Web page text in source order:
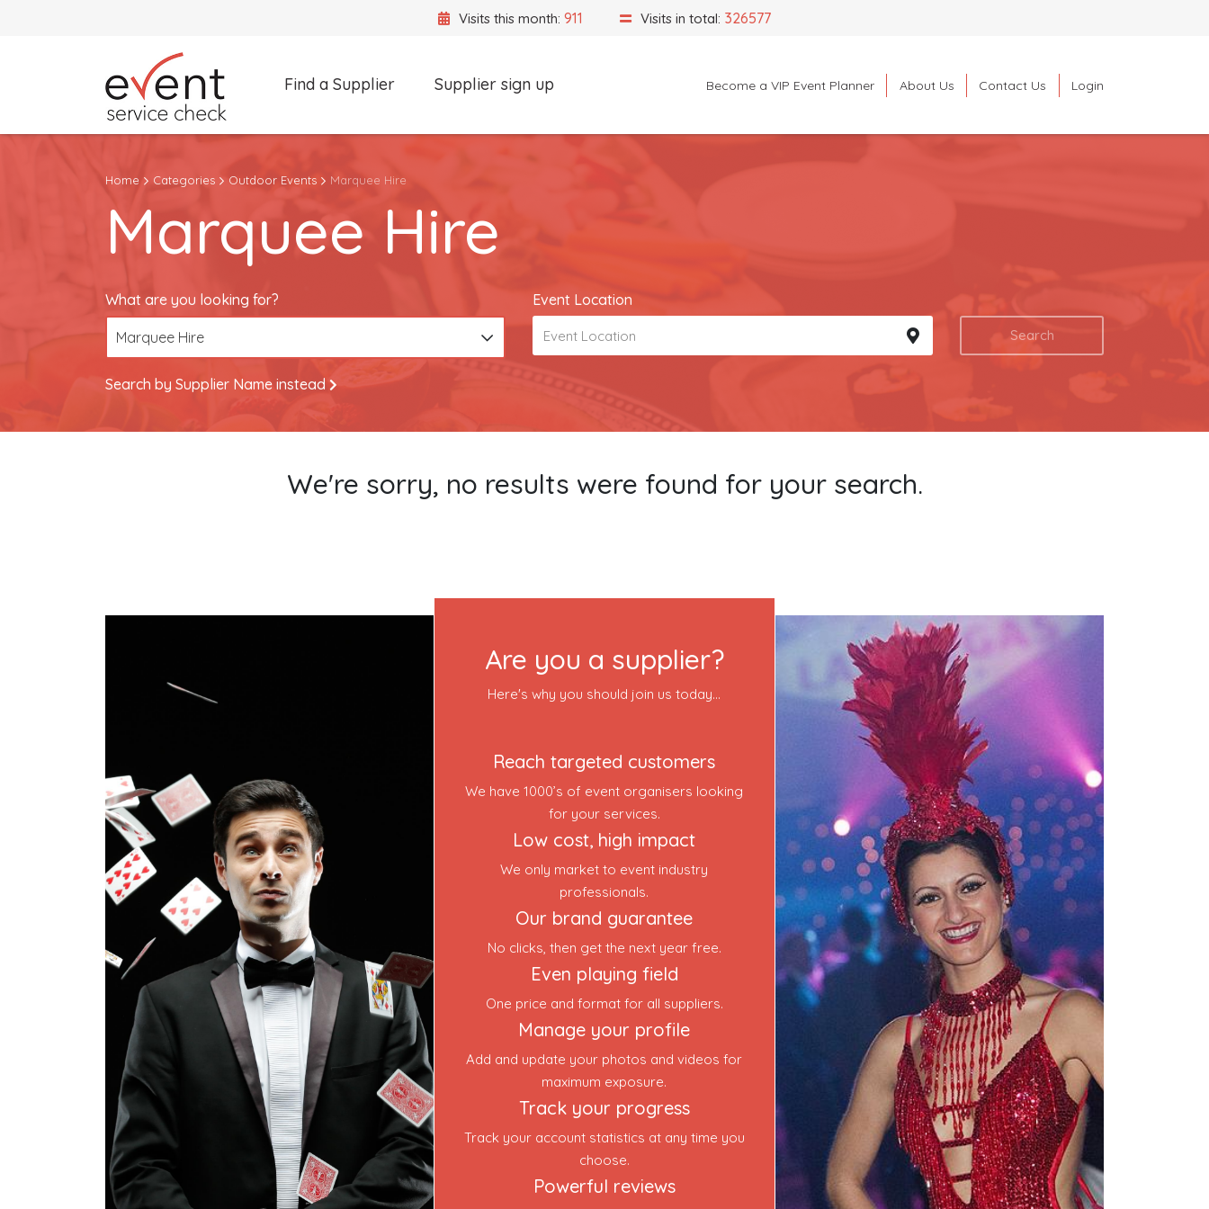
Visits in total: 326577
Visits this month: 911
Find a Supplier
Search by Supplier Name instead
Supplier sign up Become a VIP Event Planner About Us Contact Us Login
Become a VIP Event Planner
Contact Us
Event Blog
About Us
Contact Us
Home Categories Outdoor Events Marquee Hire
Marquee Hire
What are you looking for?
Marquee Hire
Event Location
Search
Search by Supplier Name instead
We're sorry, no results were found for your search.
Are you a supplier?
Here's why you should join us today...
Reach targeted customers
We have 1000’s of event organisers looking
for your services.
Low cost, high impact
We only market to event industry
professionals.
Our brand guarantee
No clicks, then get the next year free.
Even playing field
One price and format for all suppliers.
Manage your profile
Add and update your photos and videos for
maximum exposure.
Track your progress
Track your account statistics at any time you
choose.
Powerful reviews